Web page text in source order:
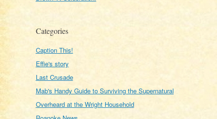
Categories
Caption This!
Effie's story
Last Crusade
Mab's Handy Guide to Surviving the Supernatural
Overheard at the Wright Household